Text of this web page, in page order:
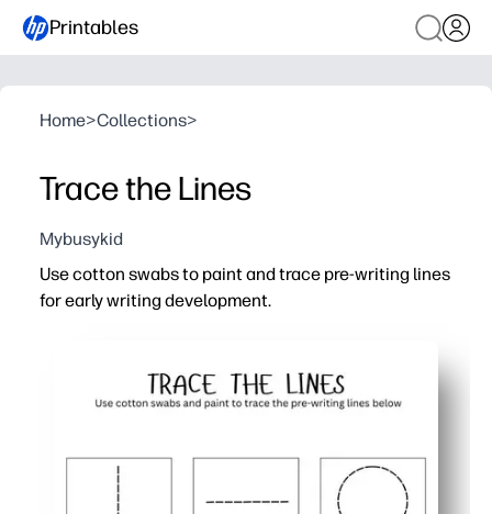
Printables
Home>Collections>
Trace the Lines
Mybusykid
Use cotton swabs to paint and trace pre-writing lines
for early writing development.
Builds fine-motor strength and control - your child
Multi-sensory engagement - dabbing and tracing